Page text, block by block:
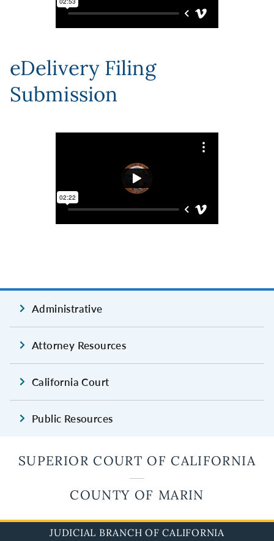
eDelivery Filing
Submission
Administrative
Attorney Resources
California Court
Public Resources
SUPERIOR COURT OF CALIFORNIA
COUNTY OF MARIN
JUDICIAL BRANCH OF CALIFORNIA